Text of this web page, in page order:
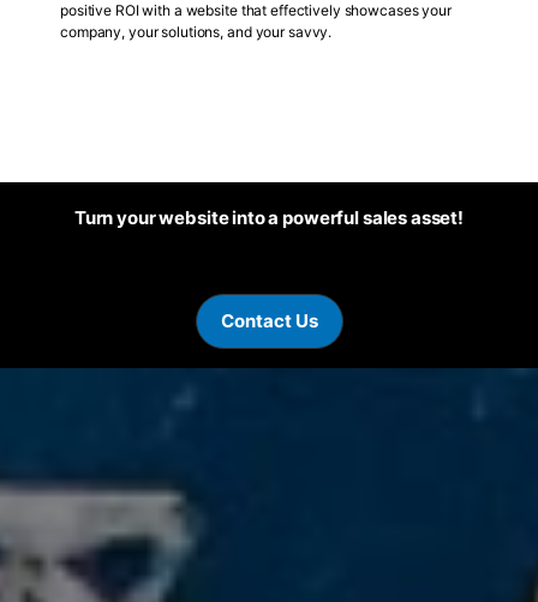
positive ROI with a website that effectively showcases your
company, your solutions, and your savvy.
Turn your website into a powerful sales asset!
Contact Us